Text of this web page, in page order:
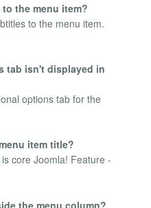
the menu item?
to the menu item.
tab isn't displayed in
options tab for the
item title?
core Joomla! Feature -
the menu column?